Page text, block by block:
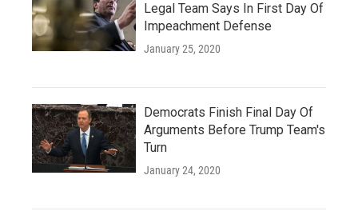
Legal Team Says In First Day Of
Impeachment Defense
January 25, 2020
Democrats Finish Final Day Of
Arguments Before Trump Team's
Turn
January 24, 2020